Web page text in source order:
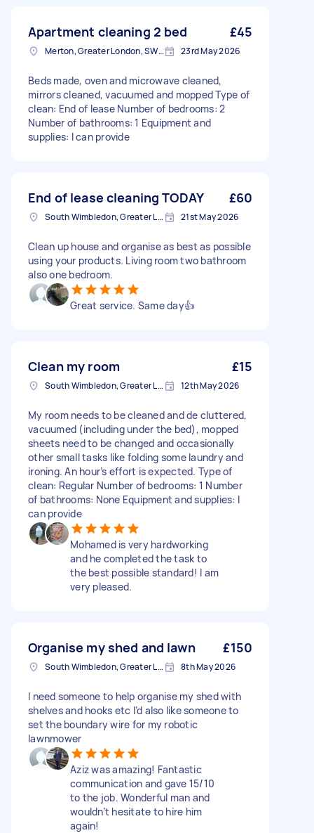
Apartment cleaning 2 bed £45
Merton, Greater London, SW19 23rd May 2026
Beds made, oven and microwave cleaned,
mirrors cleaned, vacuumed and mopped Type of
clean: End of lease Number of bedrooms: 2
Number of bathrooms: 1 Equipment and
supplies: I can provide
End of lease cleaning TODAY £60
South Wimbledon, Greater London 21st May 2026
Clean up house and organise as best as possible
using your products. Living room two bathroom
also one bedroom.
Great service. Same day👍
Clean my room £15
South Wimbledon, Greater London 12th May 2026
My room needs to be cleaned and de cluttered,
vacuumed (including under the bed), mopped
sheets need to be changed and occasionally
other small tasks like folding some laundry and
ironing. An hour’s effort is expected. Type of
clean: Regular Number of bedrooms: 1 Number
of bathrooms: None Equipment and supplies: I
can provide
Mohamed is very hardworking
and he completed the task to
the best possible standard! I am
very pleased.
Organise my shed and lawn £150
South Wimbledon, Greater London 8th May 2026
I need someone to help organise my shed with
shelves and hooks etc I’d also like someone to
set the boundary wire for my robotic
lawnmower
Aziz was amazing! Fantastic
communication and gave 15/10
to the job. Wonderful man and
wouldn’t hesitate to hire him
again!